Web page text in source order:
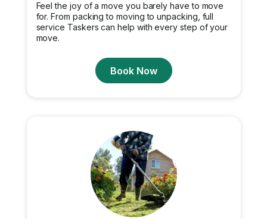
Feel the joy of a move you barely have to move
for. From packing to moving to unpacking, full
service Taskers can help with every step of your
move.
Book Now